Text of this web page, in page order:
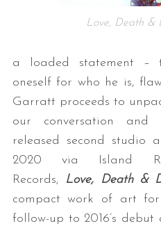
Love, Death &
a loaded statement –
oneself for who he is,
Garratt proceeds to
our conversation and
released second studio
2020 via Island
Records, Love, Death &
compact work of art
follow-up to 2016’s debut